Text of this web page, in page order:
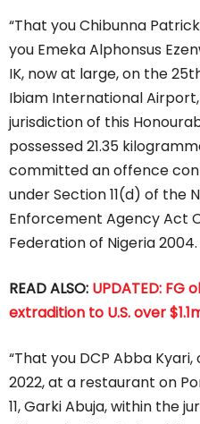
“That you Chibunna
you Emeka Alphonsus
IK, now at large, on the
Ibiam International
jurisdiction of this
possessed 21.35
committed an offence
under Section 11(d) of the
Enforcement Agency Act
Federation of Nigeria 2004.
READ ALSO: UPDATED: FG
extradition to U.S. over
“That you DCP Abba
2022, at a restaurant on
11, Garki Abuja, within the